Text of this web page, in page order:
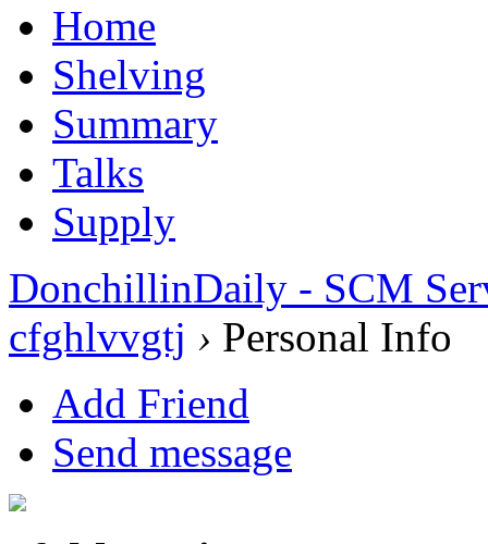
Home
Shelving
Summary
Talks
Supply
DonchillinDaily - SCM
cfghlvvgtj › Personal Info
Add Friend
Send message